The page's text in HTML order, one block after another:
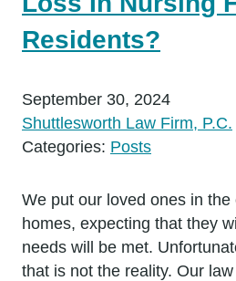
Residents?
September 30, 2024
Shuttlesworth Law Firm, P.C.
Categories: Posts
We put our loved ones in the
homes, expecting that they
needs will be met.
that is not the reality. Our